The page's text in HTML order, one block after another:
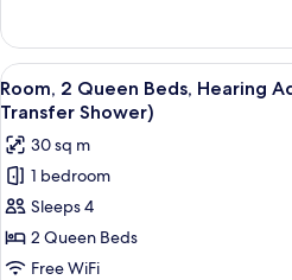
Bathtub
&
Transfer
Shower)
2
Queen
Beds,
Hearing
(Accessible
Bathtub
&
Transfer
Shower)
View
all
photos
for
Room,
2
Queen
Beds,
A
5
Room, 2 Queen Beds, Hearing
Transfer Shower)
30 sq m
1 bedroom
Sleeps 4
2 Queen Beds
Free WiFi